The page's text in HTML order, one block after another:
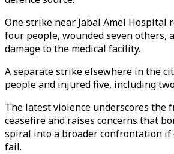
One strike near Jabal Amel Hospital
four people, wounded seven others,
damage to the medical facility.
A separate strike elsewhere in the
people and injured five, including
The latest violence underscores the
ceasefire and raises concerns that
spiral into a broader confrontation
fail.